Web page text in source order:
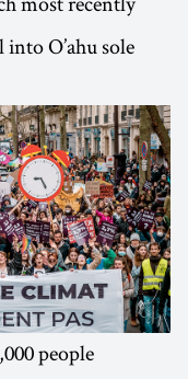
O’ahu sole
people